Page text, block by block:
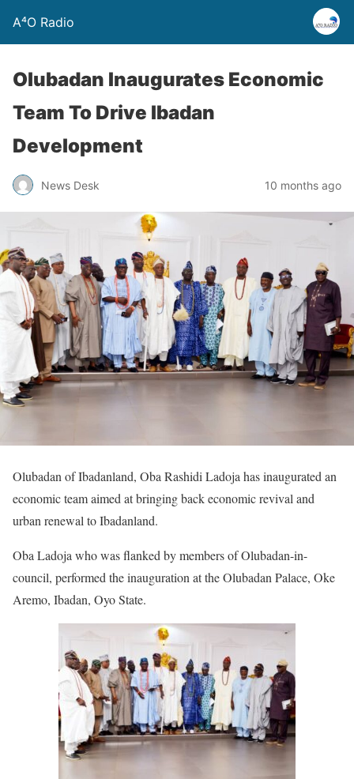
A⁴O Radio
Olubadan Inaugurates Economic
Team To Drive Ibadan
Development
News Desk 10 months ago
Olubadan of Ibadanland, Oba Rashidi Ladoja has inaugurated an
economic team aimed at bringing back economic revival and
urban renewal to Ibadanland.
Oba Ladoja who was flanked by members of Olubadan-in-
council, performed the inauguration at the Olubadan Palace, Oke
Aremo, Ibadan, Oyo State.